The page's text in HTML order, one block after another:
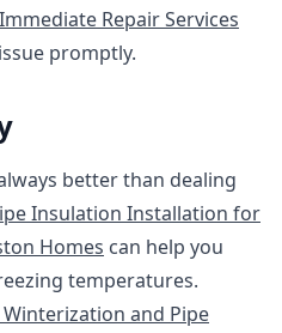
Repair Services
promptly.
better than dealing
Insulation Installation for
Homes can help you
temperatures.
Winterization and Pipe